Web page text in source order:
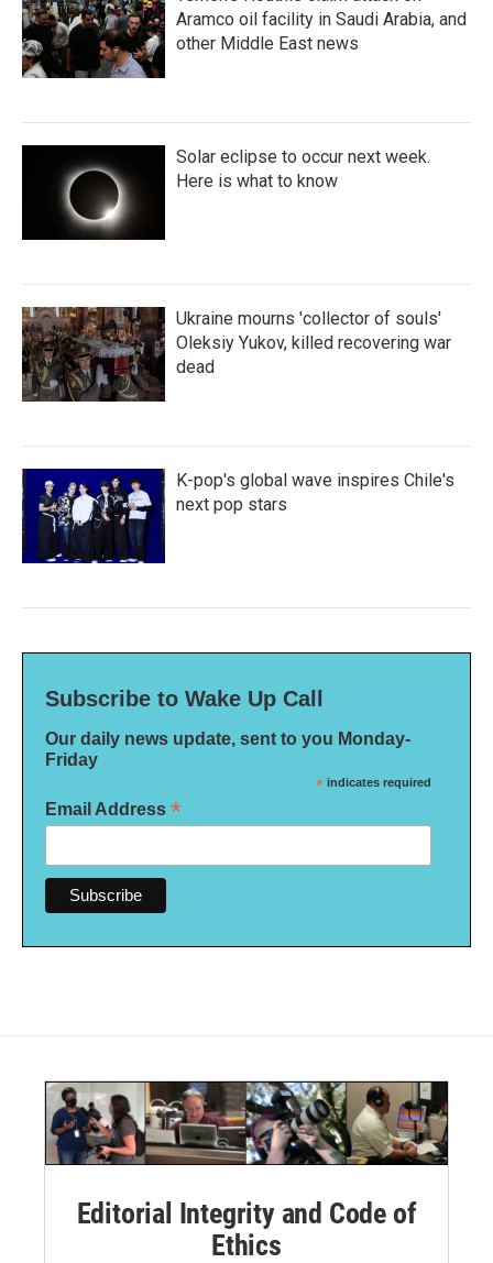
Aramco oil facility in Saudi Arabia, and
other Middle East news
Solar eclipse to occur next week.
Here is what to know
Ukraine mourns 'collector of souls'
Oleksiy Yukov, killed recovering war
dead
K-pop's global wave inspires Chile's
next pop stars
Subscribe to Wake Up Call
Our daily news update, sent to you Monday-
Friday
* indicates required
Email Address *
Editorial Integrity and Code of
Ethics